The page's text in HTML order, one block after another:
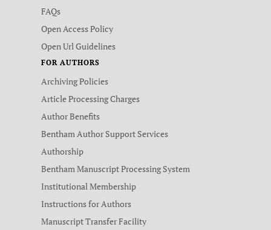
FAQs
Open Access Policy
Open Url Guidelines
FOR AUTHORS
Archiving Policies
Article Processing Charges
Author Benefits
Bentham Author Support Services
Authorship
Bentham Manuscript Processing System
Institutional Membership
Instructions for Authors
Manuscript Transfer Facility